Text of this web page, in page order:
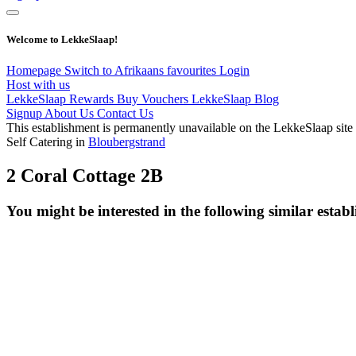
Welcome to LekkeSlaap!
Homepage Switch to Afrikaans favourites Login
Host with us
LekkeSlaap Rewards Buy Vouchers LekkeSlaap Blog
Signup About Us Contact Us
This establishment is permanently unavailable on the LekkeSlaap site
Self Catering in Bloubergstrand
2 Coral Cottage 2B
You might be interested in the following similar